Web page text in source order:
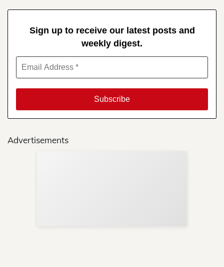
Sign up to receive our latest posts and
weekly digest.
Advertisements